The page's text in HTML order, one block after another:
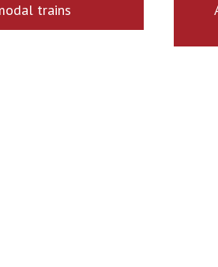
trains